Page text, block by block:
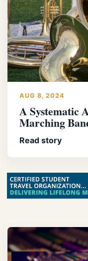
AUG 8, 2024
A Systematic
Marching
Read story